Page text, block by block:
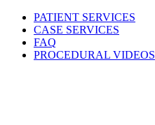
PATIENT SERVICES
CASE SERVICES
FAQ
PROCEDURAL VIDEOS